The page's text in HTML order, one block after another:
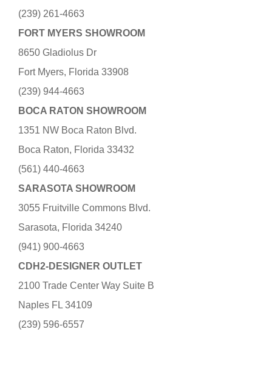
(239) 261-4663
FORT MYERS SHOWROOM
8650 Gladiolus Dr
Fort Myers, Florida 33908
(239) 944-4663
BOCA RATON SHOWROOM
1351 NW Boca Raton Blvd.
Boca Raton, Florida 33432
(561) 440-4663
SARASOTA SHOWROOM
3055 Fruitville Commons Blvd.
Sarasota, Florida 34240
(941) 900-4663
CDH2-DESIGNER OUTLET
2100 Trade Center Way Suite B
Naples FL 34109
(239) 596-6557